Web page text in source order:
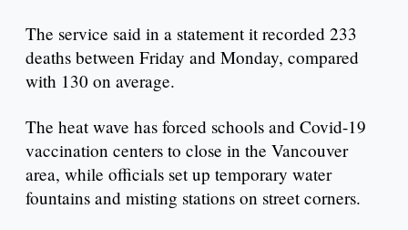
The service said in a statement it recorded 233
deaths between Friday and Monday, compared
with 130 on average.
The heat wave has forced schools and Covid-19
vaccination centers to close in the Vancouver
area, while officials set up temporary water
fountains and misting stations on street corners.